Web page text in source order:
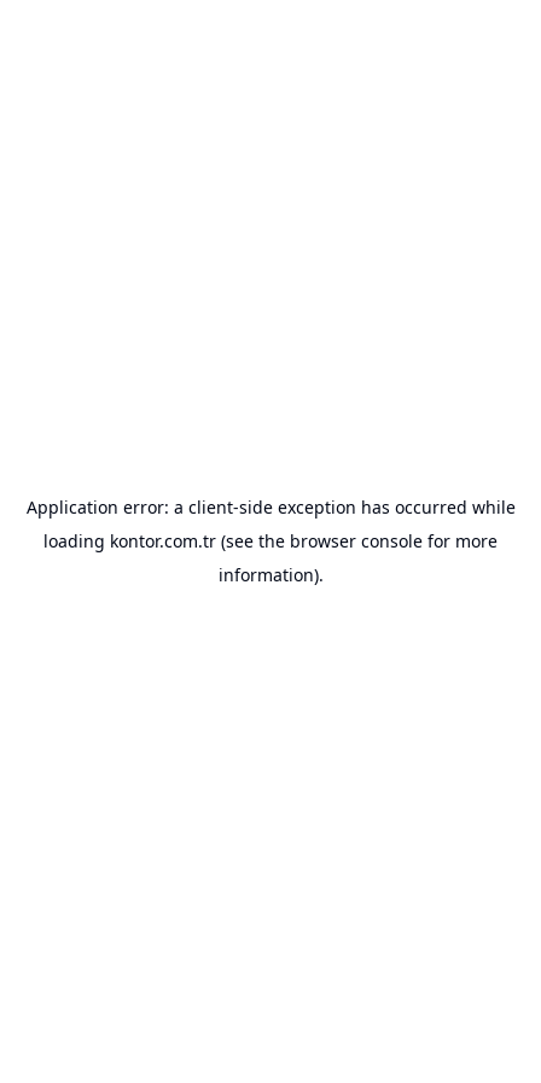
Application error: a client-side exception has occurred while
loading kontor.com.tr (see the browser console for more
information).